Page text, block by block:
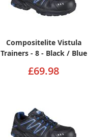
Compositelite Vistula
Trainers - 8 - Black / Blue
£69.98